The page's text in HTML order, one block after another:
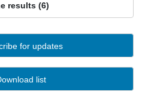
results (6)
list
for updates